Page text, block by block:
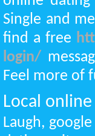
Single and
find a free
login/
Feel more of
Local
Laugh,